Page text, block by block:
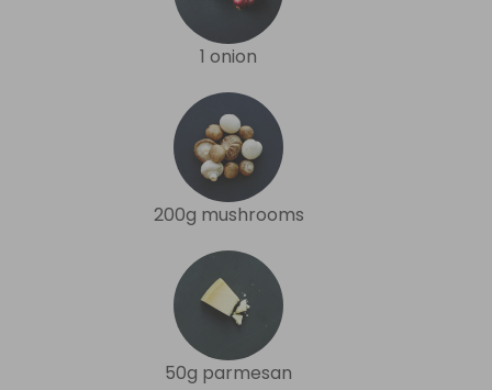
1 onion
200g mushrooms
50g parmesan